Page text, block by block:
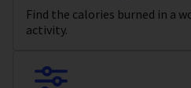
Find the calories burned in a
activity.